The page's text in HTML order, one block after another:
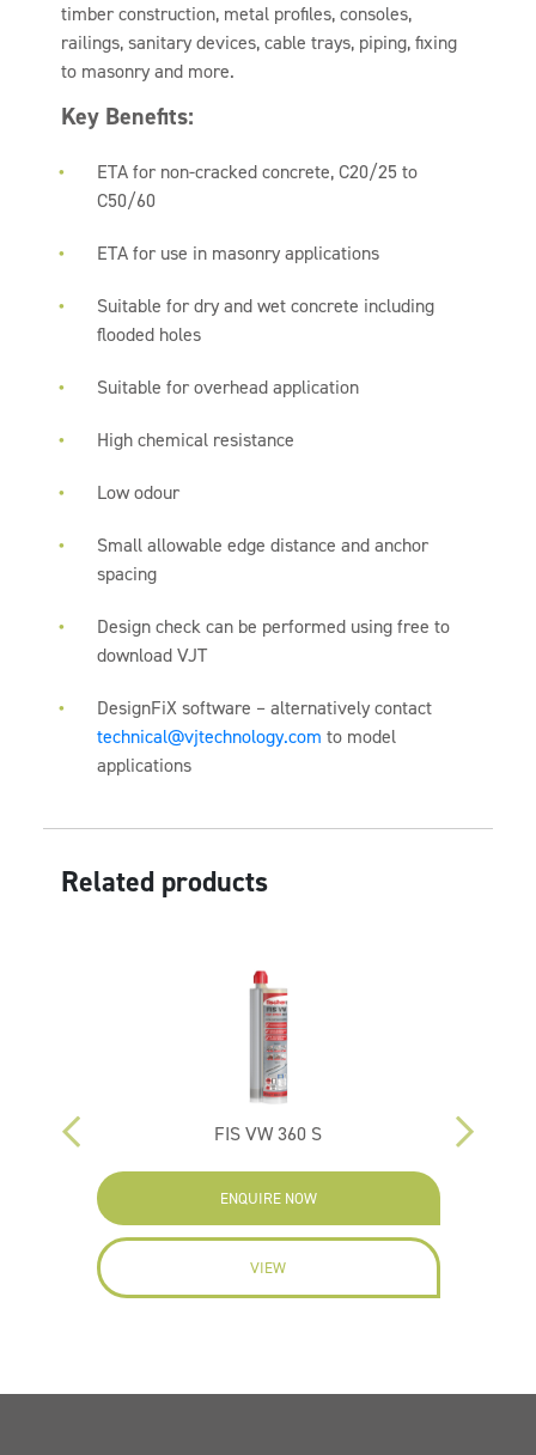
timber construction, metal profiles, consoles,
railings, sanitary devices, cable trays, piping, fixing
to masonry and more.
Key Benefits:
ETA for non-cracked concrete, C20/25 to
C50/60
ETA for use in masonry applications
Suitable for dry and wet concrete including
flooded holes
Suitable for overhead application
High chemical resistance
Low odour
Small allowable edge distance and anchor
spacing
Design check can be performed using free to
download VJT
DesignFiX software – alternatively contact
technical@vjtechnology.com to model
applications
Related products
FIS VW 360 S
ENQUIRE NOW
VIEW